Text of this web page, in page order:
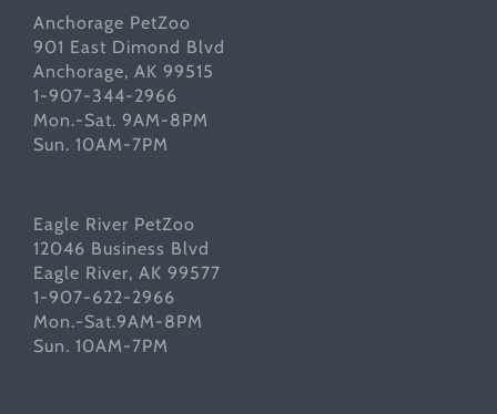
Anchorage PetZoo
901 East Dimond Blvd
Anchorage, AK 99515
1-907-344-2966
Mon.-Sat. 9AM-8PM
Sun. 10AM-7PM
Eagle River PetZoo
12046 Business Blvd
Eagle River, AK 99577
1-907-622-2966
Mon.-Sat.9AM-8PM
Sun. 10AM-7PM